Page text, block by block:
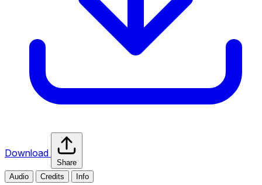
Download
Share
Audio
Credits Info